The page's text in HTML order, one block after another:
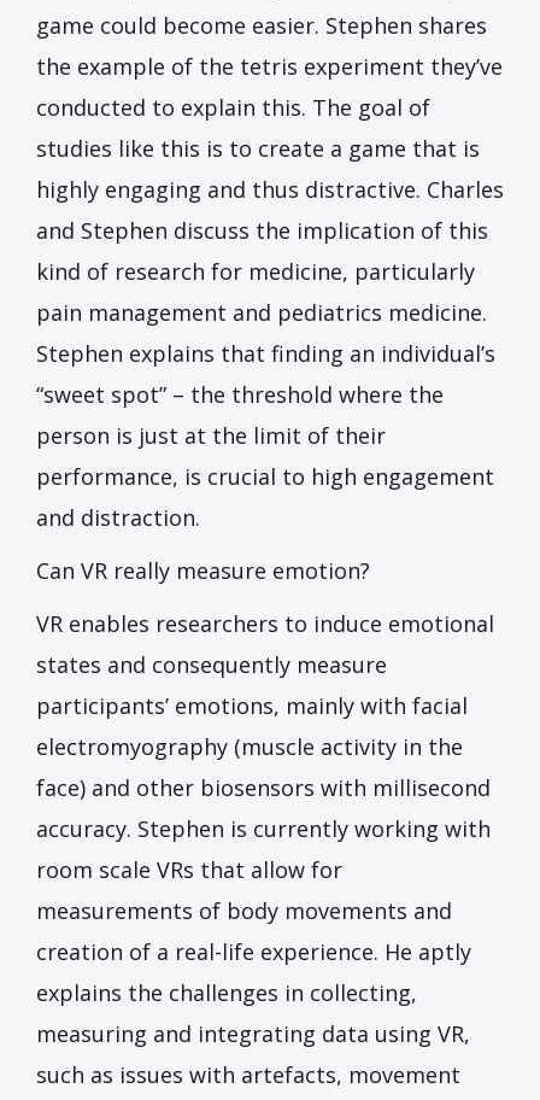
game could become easier. Stephen shares
the example of the tetris experiment they’ve
conducted to explain this. The goal of
studies like this is to create a game that is
highly engaging and thus distractive. Charles
and Stephen discuss the implication of this
kind of research for medicine, particularly
pain management and pediatrics medicine.
Stephen explains that finding an individual’s
“sweet spot” – the threshold where the
person is just at the limit of their
performance, is crucial to high engagement
and distraction.
Can VR really measure emotion?
VR enables researchers to induce emotional
states and consequently measure
participants’ emotions, mainly with facial
electromyography (muscle activity in the
face) and other biosensors with millisecond
accuracy. Stephen is currently working with
room scale VRs that allow for
measurements of body movements and
creation of a real-life experience. He aptly
explains the challenges in collecting,
measuring and integrating data using VR,
such as issues with artefacts, movement